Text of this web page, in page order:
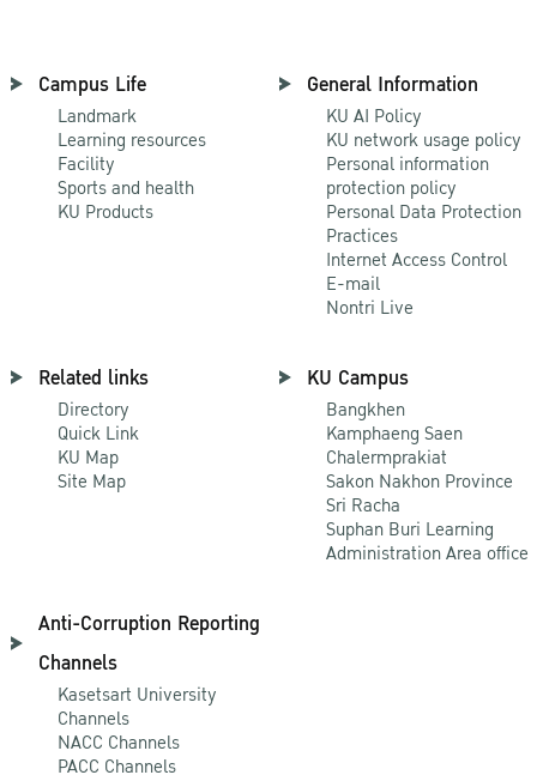
Campus Life
Landmark
Learning resources
Facility
Sports and health
KU Products
General Information
KU AI Policy
KU network usage policy
Personal information
protection policy
Personal Data Protection
Practices
Internet Access Control
E-mail
Nontri Live
Related links
Directory
Quick Link
KU Map
Site Map
KU Campus
Bangkhen
Kamphaeng Saen
Chalermprakiat
Sakon Nakhon Province
Sri Racha
Suphan Buri Learning
Administration Area office
Anti-Corruption Reporting
Channels
Kasetsart University
Channels
NACC Channels
PACC Channels